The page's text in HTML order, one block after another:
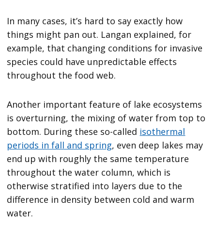
In many cases, it’s hard to say exactly how
things might pan out. Langan explained, for
example, that changing conditions for invasive
species could have unpredictable effects
throughout the food web.
Another important feature of lake ecosystems
is overturning, the mixing of water from top to
bottom. During these so-called isothermal
periods in fall and spring, even deep lakes may
end up with roughly the same temperature
throughout the water column, which is
otherwise stratified into layers due to the
difference in density between cold and warm
water.